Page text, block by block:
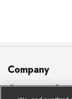
Company
About Us
Customer